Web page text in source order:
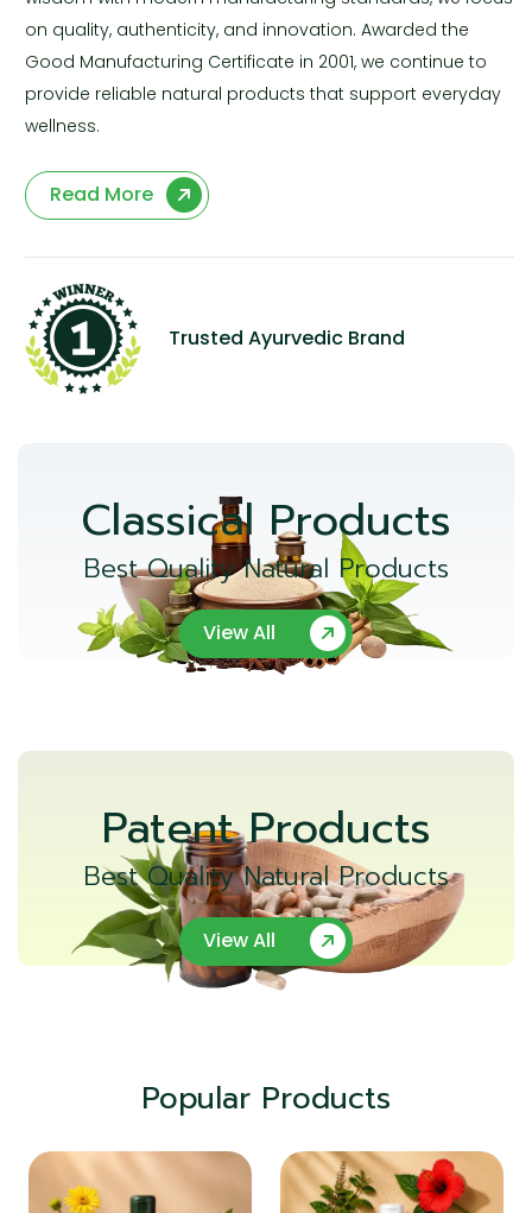
on quality, authenticity, and innovation. Awarded the
Good Manufacturing Certificate in 2001, we continue to
provide reliable natural products that support everyday
wellness.
Read More
Trusted Ayurvedic Brand
Classical Products
Best Quality Natural Products
View All
Patent Products
Best Quality Natural Products
View All
Popular Products